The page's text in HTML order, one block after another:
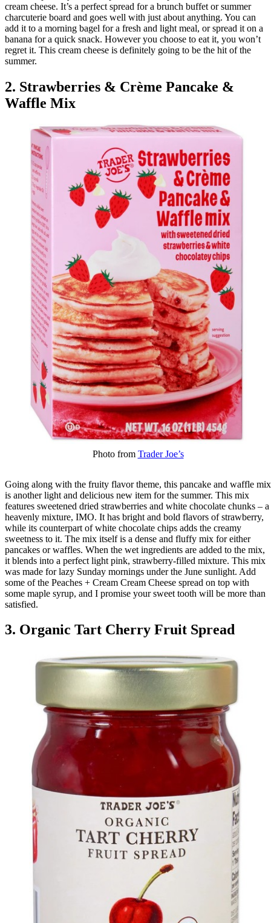
cream cheese. It’s a perfect spread for a brunch buffet or summer
charcuterie board and goes well with just about anything. You can
add it to a morning bagel for a fresh and light meal, or spread it on a
banana for a quick snack. However you choose to eat it, you won’t
regret it. This cream cheese is definitely going to be the hit of the
summer.
2. Strawberries & Crème Pancake &
Waffle Mix
Photo from Trader Joe’s
Going along with the fruity flavor theme, this pancake and waffle mix
is another light and delicious new item for the summer. This mix
features sweetened dried strawberries and white chocolate chunks – a
heavenly mixture, IMO. It has bright and bold flavors of strawberry,
while its counterpart of white chocolate chips adds the creamy
sweetness to it. The mix itself is a dense and fluffy mix for either
pancakes or waffles. When the wet ingredients are added to the mix,
it blends into a perfect light pink, strawberry-filled mixture. This mix
was made for lazy Sunday mornings under the June sunlight. Add
some of the Peaches + Cream Cream Cheese spread on top with
some maple syrup, and I promise your sweet tooth will be more than
satisfied.
3. Organic Tart Cherry Fruit Spread